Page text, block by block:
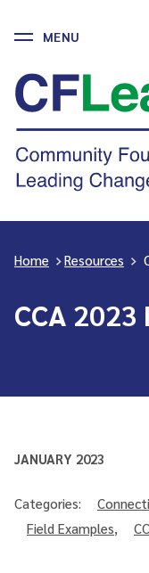
Skip
content
CFLeads
-
Community
Foundations
Leading
MENU
Home >Resources >
CCA
JANUARY 2023
Categories:
Field Examples,